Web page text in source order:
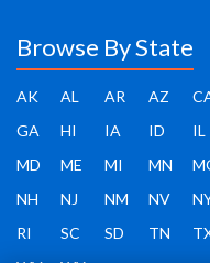
Browse By State
AK AL AR AZ
GA
HI IA ID IL
MD
ME MI MN
NH
NJ NM NV
RI
SC SD TN